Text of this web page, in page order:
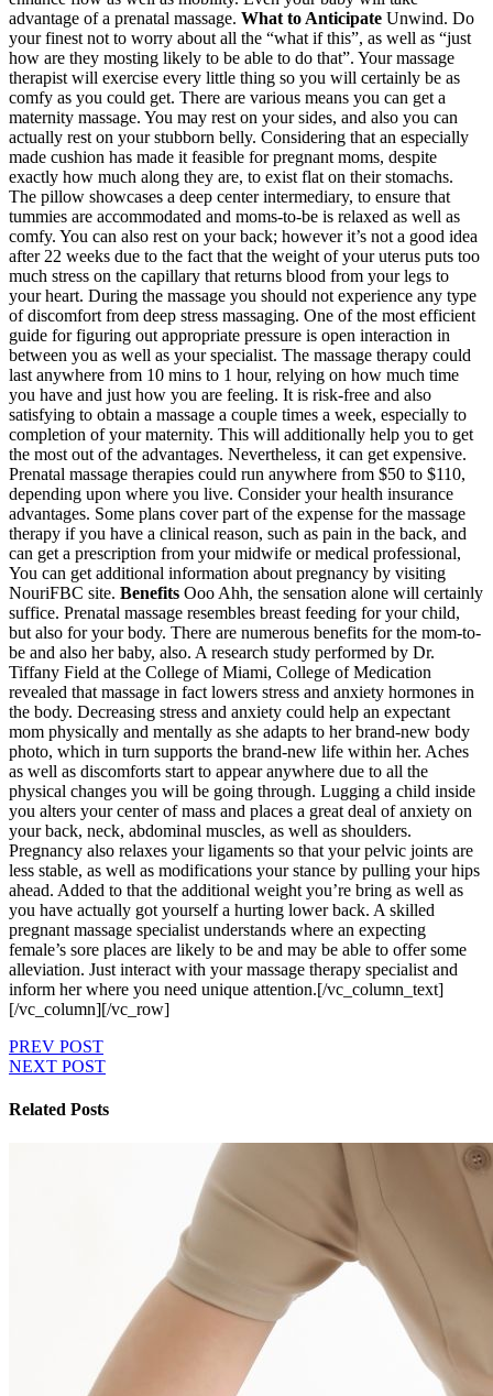
advantage of a prenatal massage. What to Anticipate Unwind. Do
your finest not to worry about all the “what if this”, as well as “just
how are they mosting likely to be able to do that”. Your massage
therapist will exercise every little thing so you will certainly be as
comfy as you could get. There are various means you can get a
maternity massage. You may rest on your sides, and also you can
actually rest on your stubborn belly. Considering that an especially
made cushion has made it feasible for pregnant moms, despite
exactly how much along they are, to exist flat on their stomachs.
The pillow showcases a deep center intermediary, to ensure that
tummies are accommodated and moms-to-be is relaxed as well as
comfy. You can also rest on your back; however it’s not a good idea
after 22 weeks due to the fact that the weight of your uterus puts too
much stress on the capillary that returns blood from your legs to
your heart. During the massage you should not experience any type
of discomfort from deep stress massaging. One of the most efficient
guide for figuring out appropriate pressure is open interaction in
between you as well as your specialist. The massage therapy could
last anywhere from 10 mins to 1 hour, relying on how much time
you have and just how you are feeling. It is risk-free and also
satisfying to obtain a massage a couple times a week, especially to
completion of your maternity. This will additionally help you to get
the most out of the advantages. Nevertheless, it can get expensive.
Prenatal massage therapies could run anywhere from $50 to $110,
depending upon where you live. Consider your health insurance
advantages. Some plans cover part of the expense for the massage
therapy if you have a clinical reason, such as pain in the back, and
can get a prescription from your midwife or medical professional,
You can get additional information about pregnancy by visiting
NouriFBC site. Benefits Ooo Ahh, the sensation alone will certainly
suffice. Prenatal massage resembles breast feeding for your child,
but also for your body. There are numerous benefits for the mom-to-
be and also her baby, also. A research study performed by Dr.
Tiffany Field at the College of Miami, College of Medication
revealed that massage in fact lowers stress and anxiety hormones in
the body. Decreasing stress and anxiety could help an expectant
mom physically and mentally as she adapts to her brand-new body
photo, which in turn supports the brand-new life within her. Aches
as well as discomforts start to appear anywhere due to all the
physical changes you will be going through. Lugging a child inside
you alters your center of mass and places a great deal of anxiety on
your back, neck, abdominal muscles, as well as shoulders.
Pregnancy also relaxes your ligaments so that your pelvic joints are
less stable, as well as modifications your stance by pulling your hips
ahead. Added to that the additional weight you’re bring as well as
you have actually got yourself a hurting lower back. A skilled
pregnant massage specialist understands where an expecting
female’s sore places are likely to be and may be able to offer some
alleviation. Just interact with your massage therapy specialist and
inform her where you need unique attention.[/vc_column_text]
[/vc_column][/vc_row]
PREV POST
NEXT POST
Related Posts